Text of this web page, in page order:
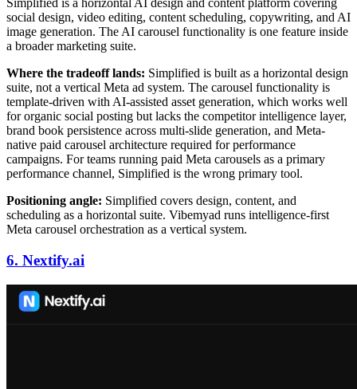
Simplified is a horizontal AI design and content platform covering
social design, video editing, content scheduling, copywriting, and AI
image generation. The AI carousel functionality is one feature inside
a broader marketing suite.
Where the tradeoff lands: Simplified is built as a horizontal design
suite, not a vertical Meta ad system. The carousel functionality is
template-driven with AI-assisted asset generation, which works well
for organic social posting but lacks the competitor intelligence layer,
brand book persistence across multi-slide generation, and Meta-
native paid carousel architecture required for performance
campaigns. For teams running paid Meta carousels as a primary
performance channel, Simplified is the wrong primary tool.
Positioning angle: Simplified covers design, content, and
scheduling as a horizontal suite. Vibemyad runs intelligence-first
Meta carousel orchestration as a vertical system.
6. Nextify.ai